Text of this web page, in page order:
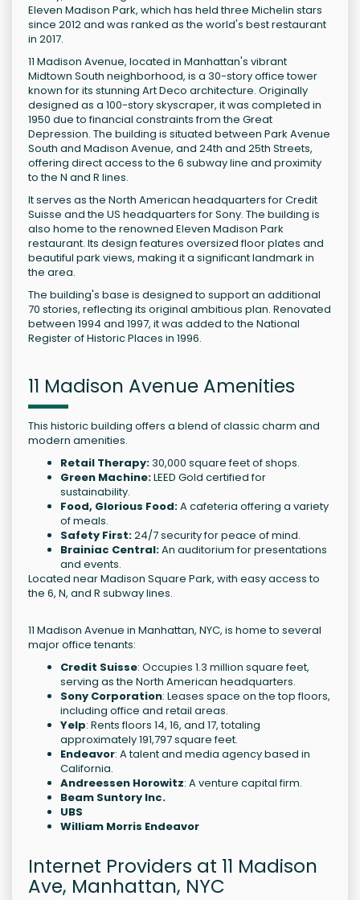
Eleven Madison Park, which has held three Michelin stars
since 2012 and was ranked as the world's best restaurant
in 2017.
11 Madison Avenue, located in Manhattan's vibrant
Midtown South neighborhood, is a 30-story office tower
known for its stunning Art Deco architecture. Originally
designed as a 100-story skyscraper, it was completed in
1950 due to financial constraints from the Great
Depression. The building is situated between Park Avenue
South and Madison Avenue, and 24th and 25th Streets,
offering direct access to the 6 subway line and proximity
to the N and R lines.
It serves as the North American headquarters for Credit
Suisse and the US headquarters for Sony. The building is
also home to the renowned Eleven Madison Park
restaurant. Its design features oversized floor plates and
beautiful park views, making it a significant landmark in
the area.
The building's base is designed to support an additional
70 stories, reflecting its original ambitious plan. Renovated
between 1994 and 1997, it was added to the National
Register of Historic Places in 1996.
11 Madison Avenue Amenities
This historic building offers a blend of classic charm and
modern amenities.
Retail Therapy:30,000 square feet of shops.
Green Machine:LEED Gold certified for
sustainability.
Food, Glorious Food:A cafeteria offering a variety
of meals.
Safety First:24/7 security for peace of mind.
Brainiac Central:An auditorium for presentations
and events.
Located near Madison Square Park, with easy access to
the 6, N, and R subway lines.
11 Madison Avenue in Manhattan, NYC, is home to several
major office tenants:
Credit Suisse: Occupies 1.3 million square feet,
serving as the North American headquarters.
Sony Corporation: Leases space on the top floors,
including office and retail areas.
Yelp: Rents floors 14, 16, and 17, totaling
approximately 191,797 square feet.
Endeavor: A talent and media agency based in
California.
Andreessen Horowitz: A venture capital firm.
Beam Suntory Inc.
UBS
William Morris Endeavor
Internet Providers at 11 Madison
Ave, Manhattan, NYC